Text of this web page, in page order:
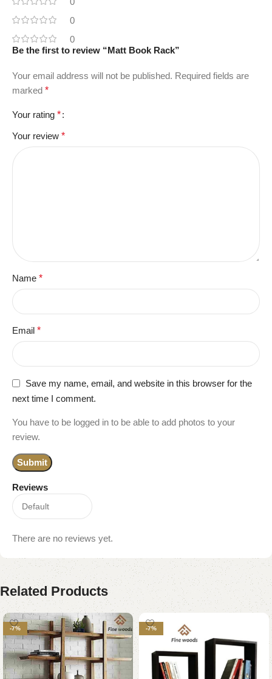
0
0
Reviews
There are no reviews yet.
Be the first to review “Matt Book Rack”
Your email address will not be published. Required fields are
marked *
Your rating *
Your review *
Name *
Email *
Save my name, email, and website in this browser for the
next time I comment.
You have to be logged in to be able to add photos to your
review.
Related Products
-7% -7%